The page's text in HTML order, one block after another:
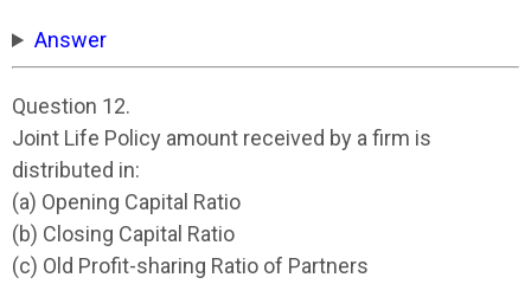
Answer
Question 12.
Joint Life Policy amount received by a firm is
distributed in:
(a) Opening Capital Ratio
(b) Closing Capital Ratio
(c) Old Profit-sharing Ratio of Partners